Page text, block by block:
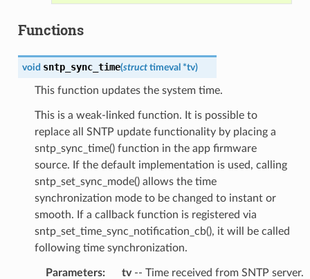
Functions
void sntp_sync_time(struct timeval *tv)
This function updates the system time.
This is a weak-linked function. It is possible to
replace all SNTP update functionality by placing a
sntp_sync_time() function in the app firmware
source. If the default implementation is used, calling
sntp_set_sync_mode() allows the time
synchronization mode to be changed to instant or
smooth. If a callback function is registered via
sntp_set_time_sync_notification_cb(), it will be called
following time synchronization.
Parameters: tv-- Time received from SNTP server.